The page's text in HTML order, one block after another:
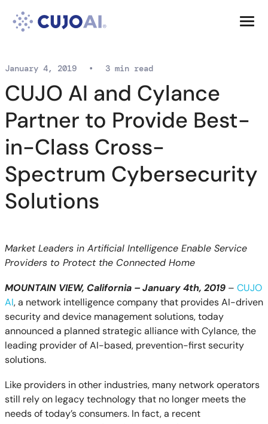
content
Resources
CUJO AI and Cylance
Partner to Provide Best-
in-Class Cross-
Spectrum Cybersecurity
Solutions
January 4, 2019 • 3 min read
Market Leaders in Artificial Intelligence Enable Service
Providers to Protect the Connected Home
MOUNTAIN VIEW, California – January 4th, 2019– CUJO
AI, a network intelligence company that provides AI-driven
security and device management solutions, today
announced a planned strategic alliance with Cylance, the
leading provider of AI-based, prevention-first security
solutions.
Like providers in other industries, many network operators
still rely on legacy technology that no longer meets the
needs of today’s consumers. In fact, a recent